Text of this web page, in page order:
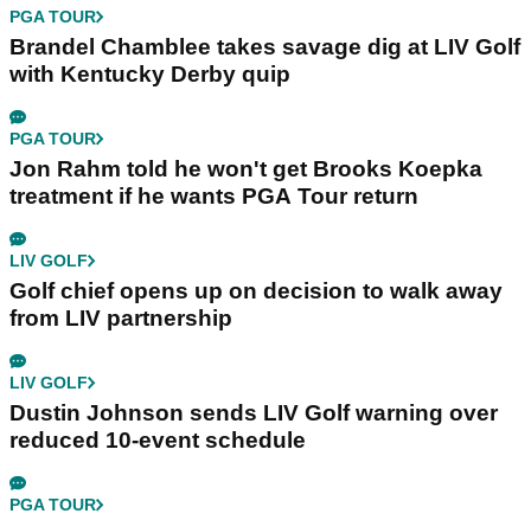
PGA TOUR
Brandel Chamblee takes savage dig at LIV Golf
with Kentucky Derby quip
PGA TOUR
Jon Rahm told he won't get Brooks Koepka
treatment if he wants PGA Tour return
LIV GOLF
Golf chief opens up on decision to walk away
from LIV partnership
LIV GOLF
Dustin Johnson sends LIV Golf warning over
reduced 10-event schedule
PGA TOUR